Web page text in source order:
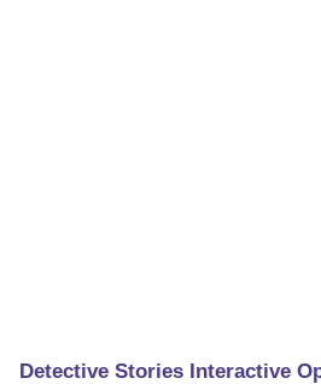
Detective Stories Interactive